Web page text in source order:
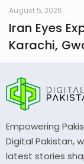
August 5, 2026
Iran Eyes
Karachi,
Empowering
Digital Pakistan,
latest stories